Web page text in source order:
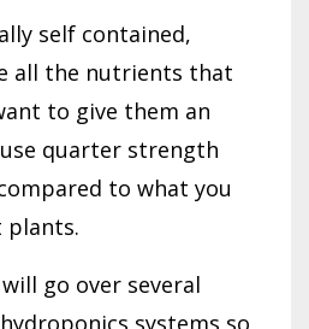
self contained,
all the nutrients that
to give them an
quarter strength
to what you
plants.
go over several
systems so